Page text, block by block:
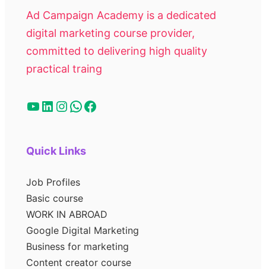
Ad Campaign Academy is a dedicated
digital marketing course provider,
committed to delivering high quality
practical traing
Quick Links
Job Profiles
Basic course
WORK IN ABROAD
Google Digital Marketing
Business for marketing
Content creator course